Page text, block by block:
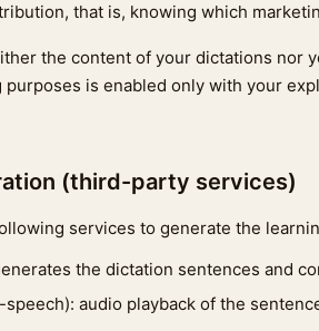
that is, knowing which
the content of your dictations nor
is enabled only with your
(third-party services)
services to generate the
the dictation sentences and
audio playback of the